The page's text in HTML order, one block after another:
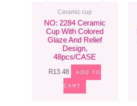
Ceramic cup
NO: 2284 Ceramic
Cup With Colored
Glaze And Relief
Design,
48pcs/CASE
R13.48 ADD TO
CART